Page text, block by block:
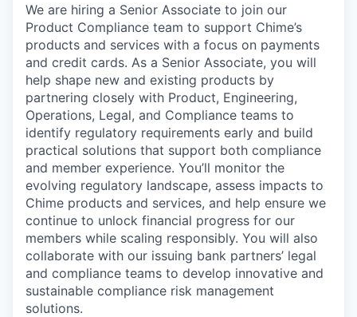
We are hiring a Senior Associate to join our
Product Compliance team to support Chime’s
products and services with a focus on payments
and credit cards. As a Senior Associate, you will
help shape new and existing products by
partnering closely with Product, Engineering,
Operations, Legal, and Compliance teams to
identify regulatory requirements early and build
practical solutions that support both compliance
and member experience. You’ll monitor the
evolving regulatory landscape, assess impacts to
Chime products and services, and help ensure we
continue to unlock financial progress for our
members while scaling responsibly. You will also
collaborate with our issuing bank partners’ legal
and compliance teams to develop innovative and
sustainable compliance risk management
solutions.